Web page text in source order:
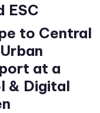
ESC
to Central
at a
& Digital